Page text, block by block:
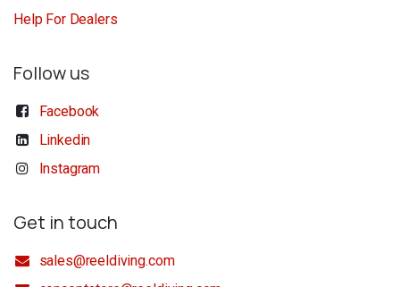
Help For Dealers
Follow us
Facebook
Linkedin
Instagram
Get in touch
sales@reeldiving.com